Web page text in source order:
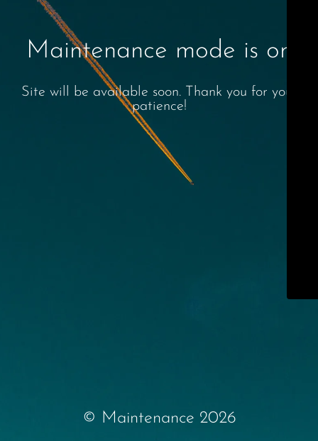
Maintenance mode is on
Site will be available soon. Thank you for your
patience!
© Maintenance 2026